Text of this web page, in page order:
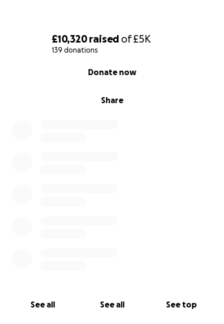
£10,320raised of£5K
139 donations
Share
Donate now
See all See all See top